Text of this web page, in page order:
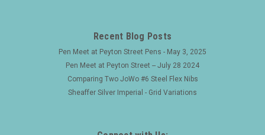
Recent Blog Posts
Pen Meet at Peyton Street Pens - May 3, 2025
Pen Meet at Peyton Street -- July 28 2024
Comparing Two JoWo #6 Steel Flex Nibs
Sheaffer Silver Imperial - Grid Variations